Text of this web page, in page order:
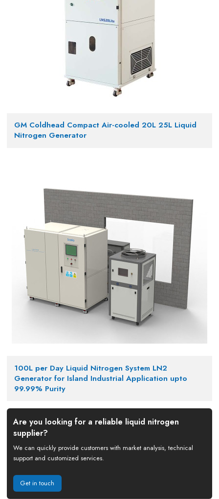
GM Coldhead Compact Air-cooled 20L 25L Liquid
Nitrogen Generator
100L per Day Liquid Nitrogen System LN2
Generator for Island Industrial Application upto
99.99% Purity
Are you looking for a reliable liquid nitrogen
supplier?
We can quickly provide customers with market analysis, technical
support and customized services.
Get in touch